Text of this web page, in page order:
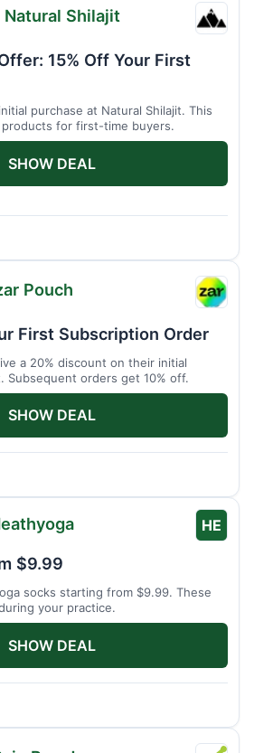
Natural Shilajit
15% Off Your First
purchase at Natural Shilajit. This
for first-time buyers.
SHOW DEAL
zar
Pouch
First Subscription Order
a 20% discount on their initial
Subsequent orders get 10% off.
SHOW DEAL
HE
$9.99
socks starting from $9.99. These
your practice.
SHOW DEAL